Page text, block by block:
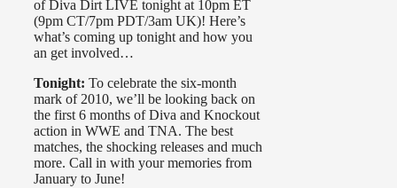
of Diva Dirt LIVE tonight at 10pm ET
(9pm CT/7pm PDT/3am UK)! Here’s
what’s coming up tonight and how you
an get involved…
Tonight: To celebrate the six-month
mark of 2010, we’ll be looking back on
the first 6 months of Diva and Knockout
action in WWE and TNA. The best
matches, the shocking releases and much
more. Call in with your memories from
January to June!